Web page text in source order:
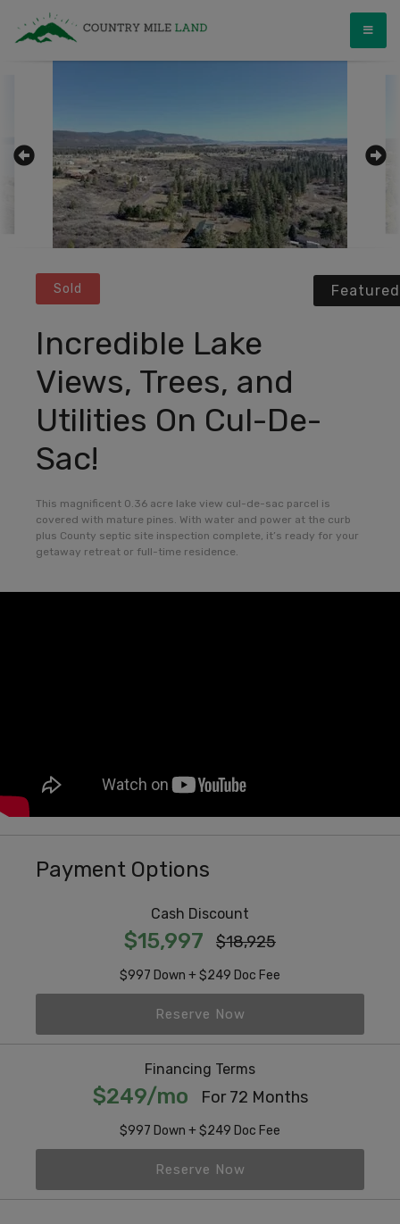
Country Mile Land
Land Ownership Made Simple
Featured
Sold
Incredible Lake
Views, Trees, and
Utilities On Cul-De-
Sac!
This magnificent 0.36 acre lake view cul-de-sac parcel is
covered with mature pines. With water and power at the curb
plus County septic site inspection complete, it’s ready for your
getaway retreat or full-time residence.
Payment Options
Cash Discount
$15,997 $18,925
$997 Down + $249 Doc Fee
Reserve Now
Financing Terms
$249/mo For 72 Months
$997 Down + $249 Doc Fee
Reserve Now